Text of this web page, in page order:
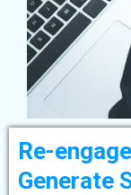
Re-
Generate